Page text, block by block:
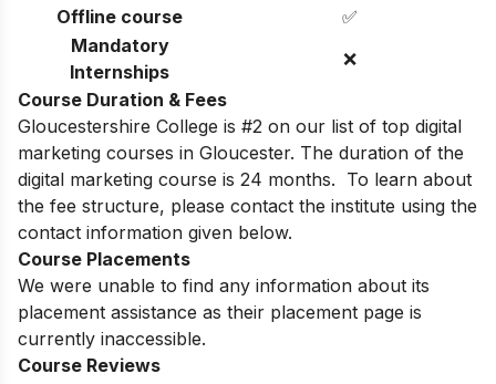
Offline course
✅
Mandatory
Internships
❌
Course Duration & Fees
Gloucestershire College is #2 on our list of top digital
marketing courses in Gloucester. The duration of the
digital marketing course is 24 months. To learn about
the fee structure, please contact the institute using the
contact information given below.
Course Placements
We were unable to find any information about its
placement assistance as their placement page is
currently inaccessible.
Course Reviews